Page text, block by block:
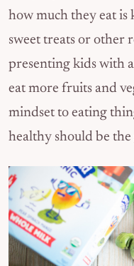
how much they eat is
sweet treats or other
presenting kids with
eat more fruits and
mindset to eating
healthy should be